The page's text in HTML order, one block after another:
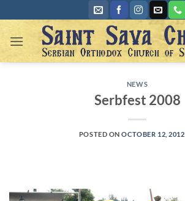
to
content
NEWS
Serbfest 2008
POSTED ONOCTOBER 12, 2012